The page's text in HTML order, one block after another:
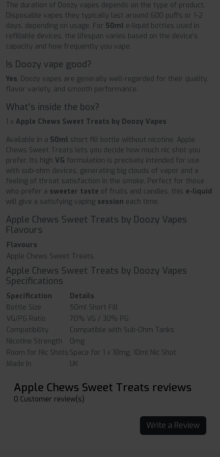
The duration of Doozy vapes depends on the type of product.
Disposable vapes they typically last around 600 puffs or 1-2
days, depending on usage. For 50ml e-liquid bottles used in
refillable devices, the lifespan varies based on the device's
capacity and how frequently you vape.
Is Doozy vape good?
Yes, Doozy vapes are generally well-regarded for their quality,
flavor variety, and smooth performance.
What's inside the box?
1 x Apple Chews Sweet Treats by Doozy Vapes
Available in a 50ml short fill bottle without nicotine, Apple
Chews Sweet Treats lets you decide how much nic shot you
prefer. Its high VG formulation is precisely intended for use
with sub-ohm devices, generating big clouds of vapor and a
feeling of throat satisfaction in the smoke. Perfect for those
who prefer a sweeter taste of fruits and candies, this e-liquid
will give a satisfying vaping session each time.
Apple Chews Sweet Treats by Doozy Vapes
Flavours
Flavours
Apple Chews Sweet Treats
Apple Chews Sweet Treats by Doozy Vapes
Specifications
Specification
Details
Bottle Size
50ml Short Fill
VG/PG Ratio
70% VG / 30% PG
Compatibility
Compatible with Sub-Ohm Tanks
Nicotine Strength
0mg
Room for Nic Shots Space for 1 x 18mg, 10ml Nic Shot
Made In
UK
Apple Chews Sweet Treats reviews
0 Customer review(s)
Write a Review